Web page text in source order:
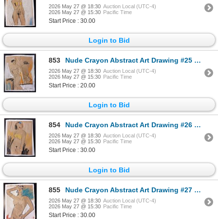
2026 May 27 @ 18:30 Auction Local (UTC-4)
2026 May 27 @ 15:30 Pacific Time
Start Price : 30.00
Login to Bid
853 Nude Crayon Abstract Art Drawing #25 Shawn 97'
2026 May 27 @ 18:30 Auction Local (UTC-4)
2026 May 27 @ 15:30 Pacific Time
Start Price : 20.00
Login to Bid
854 Nude Crayon Abstract Art Drawing #26 Shawn 97'
2026 May 27 @ 18:30 Auction Local (UTC-4)
2026 May 27 @ 15:30 Pacific Time
Start Price : 30.00
Login to Bid
855 Nude Crayon Abstract Art Drawing #27 Shawn 97'
2026 May 27 @ 18:30 Auction Local (UTC-4)
2026 May 27 @ 15:30 Pacific Time
Start Price : 30.00